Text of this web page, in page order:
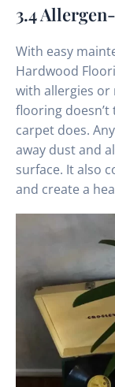
3.4
With easy
Hardwood
with allergies
flooring
carpet does.
away dust and
surface. It also
and create a